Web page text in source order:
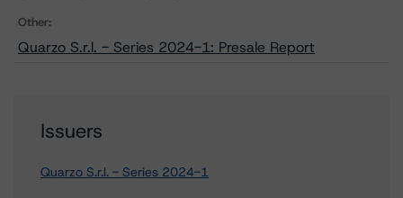
Other:
Quarzo S.r.l. - Series 2024-1: Presale Report
Issuers
Quarzo S.r.l. - Series 2024-1